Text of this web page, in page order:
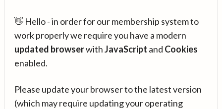
👋 Hello - in order for our membership system to
work properly we require you have a modern
updated browserwithJavaScript and Cookies
enabled.
Please update your browser to the latest version
(which may require updating your operating